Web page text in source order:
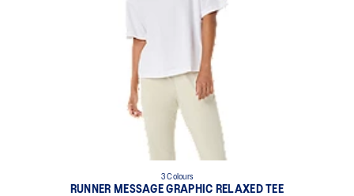
3 Colours
RUNNER MESSAGE GRAPHIC RELAXED TEE